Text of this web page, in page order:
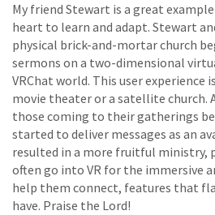
My friend Stewart is a great
heart to learn and adapt. Stewart
physical brick-and-mortar church
sermons on a two-dimensional
VRChat world. This user
movie theater or a satellite church.
those coming to their gatherings
started to deliver messages as an
resulted in a more fruitful ministry,
often go into VR for the immersive
help them connect, features that
have. Praise the Lord!